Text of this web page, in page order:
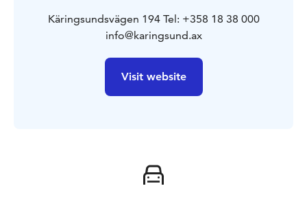
Käringsundsvägen 194 Tel: +358 18 38 000
info@karingsund.ax
Visit website